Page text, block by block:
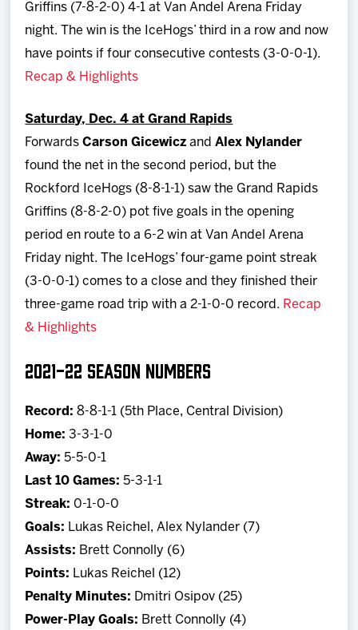
Griffins (7-8-2-0) 4-1 at Van Andel Arena Friday
night. The win is the IceHogs’ third in a row and now
have points if four consecutive contests (3-0-0-1).
Recap & Highlights
Saturday, Dec. 4 at Grand Rapids
ForwardsCarson Gicewicz andAlex Nylander
found the net in the second period, but the
Rockford IceHogs (8-8-1-1) saw the Grand Rapids
Griffins (8-8-2-0) pot five goals in the opening
period en route to a 6-2 win at Van Andel Arena
Friday night. The IceHogs’ four-game point streak
(3-0-0-1) comes to a close and they finished their
three-game road trip with a 2-1-0-0 record. Recap
& Highlights
2021-22 SEASON NUMBERS
Record:8-8-1-1 (5th Place, Central Division)
Home:3-3-1-0
Away:5-5-0-1
Last 10 Games:5-3-1-1
Streak:0-1-0-0
Goals: Lukas Reichel, Alex Nylander (7)
Assists: Brett Connolly (6)
Points: Lukas Reichel (12)
Penalty Minutes: Dmitri Osipov (25)
Power-Play Goals: Brett Connolly (4)